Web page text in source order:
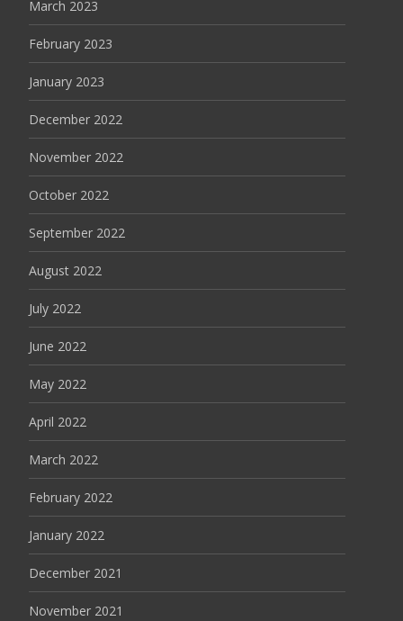
March 2023
February 2023
January 2023
December 2022
November 2022
October 2022
September 2022
August 2022
July 2022
June 2022
May 2022
April 2022
March 2022
February 2022
January 2022
December 2021
November 2021